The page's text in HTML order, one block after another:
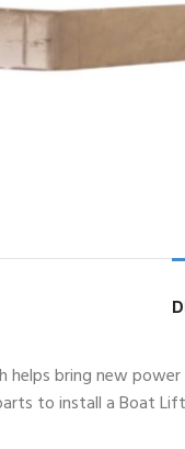
helps bring new
to install a Boat